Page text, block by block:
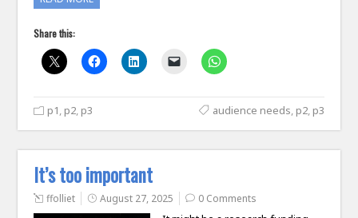
Share this:
p1, p2, p3 audience needs, p2, p3
It’s too important
ffolliet August 27, 2025 0 Comments